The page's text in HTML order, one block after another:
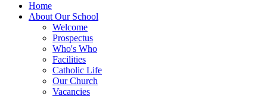
Home
About Our School
Welcome
Prospectus
Who's Who
Facilities
Catholic Life
Our Church
Vacancies